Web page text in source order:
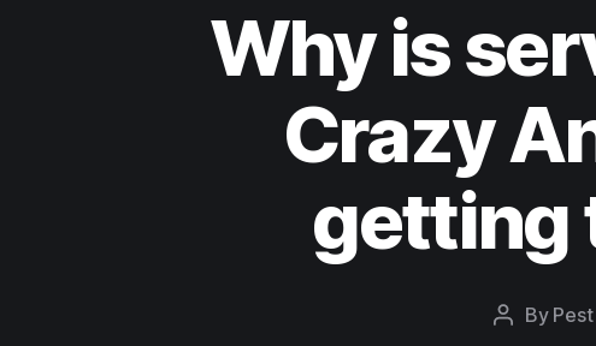
Why is
Crazy
getting
By